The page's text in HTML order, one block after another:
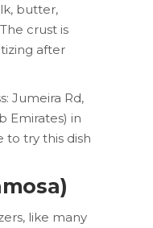
butter,
crust is
after
Jumeira Rd,
Emirates) in
to try this dish
like many